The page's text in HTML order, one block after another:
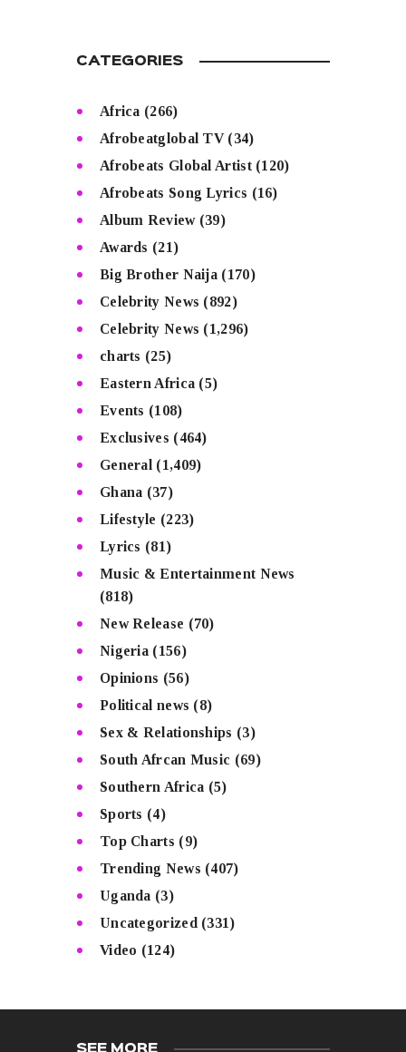
CATEGORIES
Africa (266)
Afrobeatglobal TV(34)
Afrobeats Global Artist(120)
Afrobeats Song Lyrics (16)
Album Review(39)
Awards (21)
Big Brother Naija (170)
Celebrity News (892)
Celebrity News (1,296)
charts (25)
Eastern Africa (5)
Events (108)
Exclusives (464)
General (1,409)
Ghana (37)
Lifestyle (223)
Lyrics (81)
Music & Entertainment News
(818)
New Release (70)
Nigeria (156)
Opinions (56)
Political news (8)
Sex & Relationships (3)
South Afrcan Music (69)
Southern Africa (5)
Sports (4)
Top Charts (9)
Trending News (407)
Uganda (3)
Uncategorized (331)
Video (124)
SEE MORE